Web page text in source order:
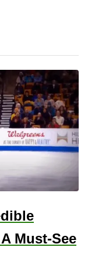
Must-See